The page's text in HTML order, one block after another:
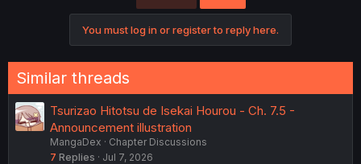
You must log in or register to reply here.
Similar threads
Tsurizao Hitotsu de Isekai Hourou - Ch. 7.5 -
Announcement illustration
MangaDex
Chapter Discussions
7 Replies Jul 7, 2026